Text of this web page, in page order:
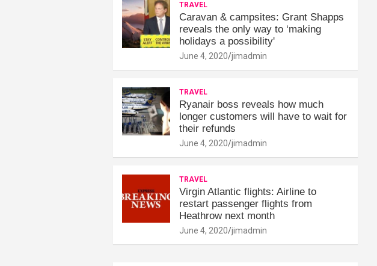
TRAVEL
Caravan & campsites: Grant Shapps
reveals the only way to ‘making
holidays a possibility'
June 4, 2020 jimadmin
TRAVEL
Ryanair boss reveals how much
longer customers will have to wait for
their refunds
June 4, 2020 jimadmin
TRAVEL
Virgin Atlantic flights: Airline to
restart passenger flights from
Heathrow next month
June 4, 2020 jimadmin